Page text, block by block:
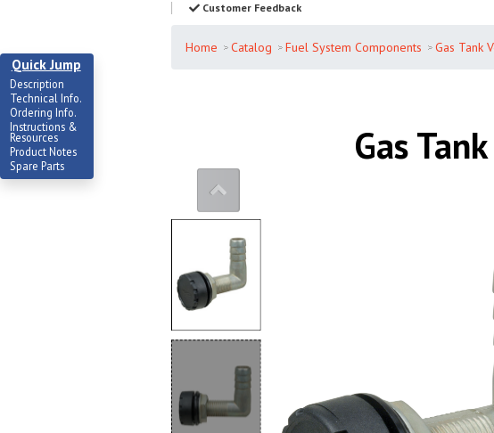
Customer Feedback
Home Catalog Fuel System Components Gas Tank
Gas
Quick Jump
Description
Technical Info.
Ordering Info.
Instructions &
Resources
Product Notes
Spare Parts